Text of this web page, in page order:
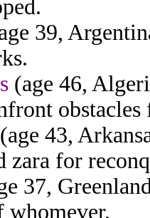
39,
(age 46,
(age 43,
zara for
37,
whomever.